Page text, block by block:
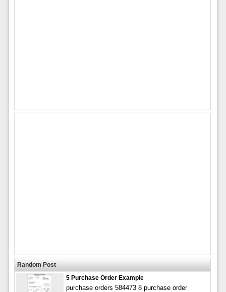
Random Post
5 Purchase Order Example
purchase orders 584473 8 purchase order